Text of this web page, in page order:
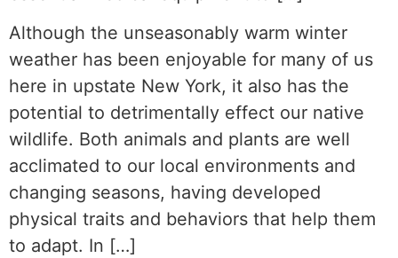
Although the unseasonably warm winter
weather has been enjoyable for many of us
here in upstate New York, it also has the
potential to detrimentally effect our native
wildlife. Both animals and plants are well
acclimated to our local environments and
changing seasons, having developed
physical traits and behaviors that help them
to adapt. In […]